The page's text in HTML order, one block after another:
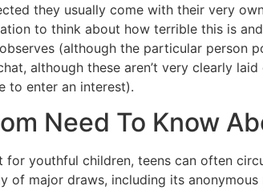
they usually come with their very
to think about how terrible this is
(although the particular person
although these aren’t very clearly
to enter an interest).
Need To Know
youthful children, teens can often
of major draws, including its